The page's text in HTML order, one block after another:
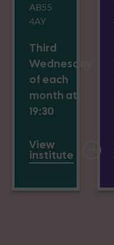
AB55
4AY
Third
Wednesday
of each
month at
19:30
View
institute